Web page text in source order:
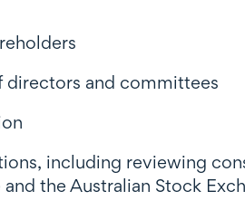
directors and committees
including reviewing
the Australian Stock